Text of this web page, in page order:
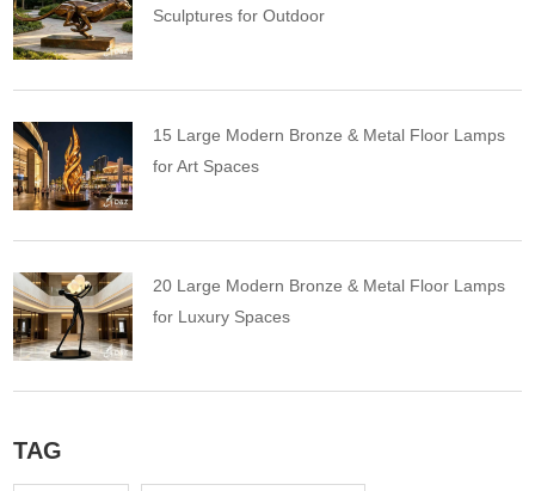
Sculptures for Outdoor
15 Large Modern Bronze & Metal Floor Lamps
for Art Spaces
20 Large Modern Bronze & Metal Floor Lamps
for Luxury Spaces
TAG